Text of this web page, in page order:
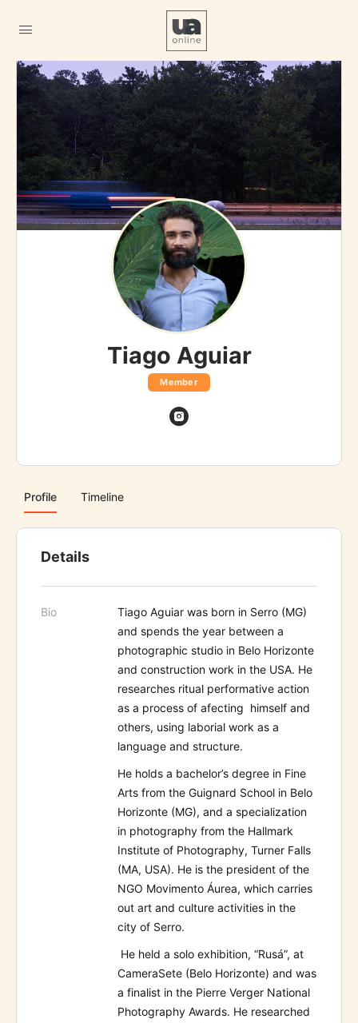
Tiago Aguiar
Member
Profile Timeline
Details
Bio
Tiago Aguiar was born in Serro (MG)
and spends the year between a
photographic studio in Belo Horizonte
and construction work in the USA. He
researches ritual performative action
as a process of afecting himself and
others, using laborial work as a
language and structure.
He holds a bachelor’s degree in Fine
Arts from the Guignard School in Belo
Horizonte (MG), and a specialization
in photography from the Hallmark
Institute of Photography, Turner Falls
(MA, USA). He is the president of the
NGO Movimento Áurea, which carries
out art and culture activities in the
city of Serro.
He held a solo exhibition, “Rusá”, at
CameraSete (Belo Horizonte) and was
a finalist in the Pierre Verger National
Photography Awards. He researched